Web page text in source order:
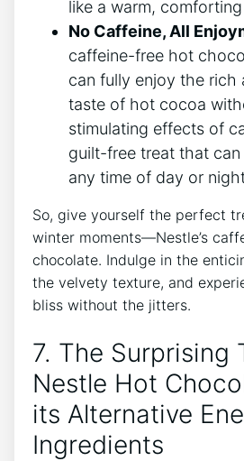
like a warm,
No Caffeine, All
caffeine-free hot
can fully enjoy the rich
taste of hot cocoa
stimulating effects of
guilt-free treat that
any time of day or
So, give yourself the perfect
winter moments—Nestle’s
chocolate. Indulge in the
the velvety texture, and
bliss without the jitters.
7. The Surprising
Nestle Hot
its Alternative
Ingredients